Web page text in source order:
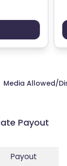
Media Allowed/
Payout
Payout